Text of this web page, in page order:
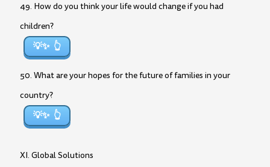
49. How do you think your life would change if you had
children?
💡✨
50. What are your hopes for the future of families in your
country?
💡✨
XI. Global Solutions